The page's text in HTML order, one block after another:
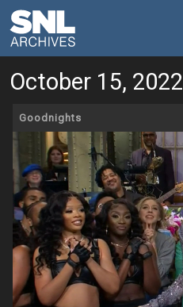
October 15, 2022
Goodnights